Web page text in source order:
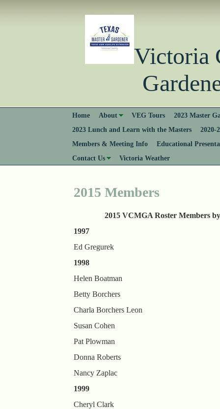
Home About VEG Tours
2023 Master
2023 Lunch and Learn with the Masters
2020-
Members & Meeting Info
Educational
Contact Us
Victoria Weather
2015 Members
2015 VCMGA Roster Members
1997
Ed Gregurek
1998
Helen Boatman
Betty Borchers
Charla Borchers Leon
Susan Cohen
Pat Plowman
Donna Roberts
Nancy Zaplac
1999
Cheryl Clark